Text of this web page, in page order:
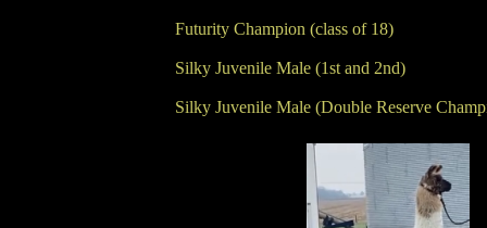
Futurity Champion (class of 18)
Silky Juvenile Male (1st and 2nd)
Silky Juvenile Male (Double Reserve